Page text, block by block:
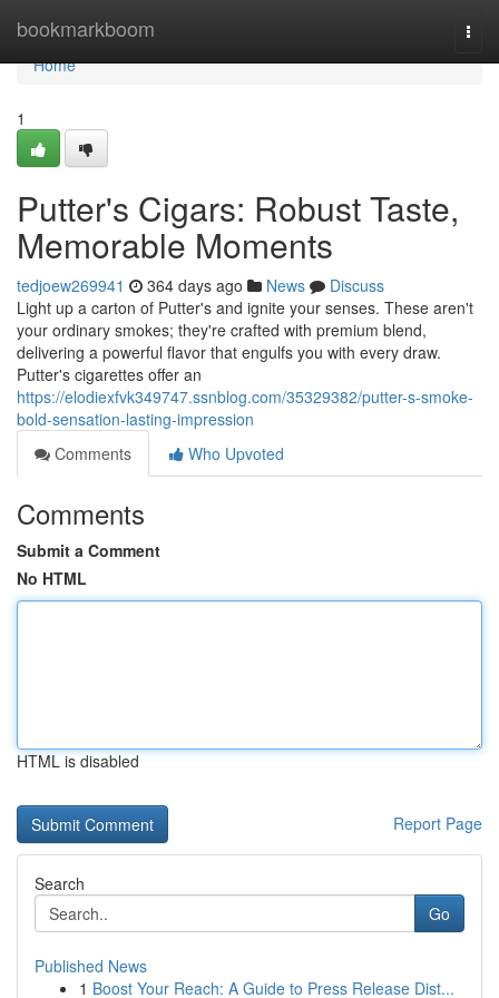
bookmarkboom
Home
Home
1
Putter's Cigars: Robust Taste,
Memorable Moments
tedjoew269941 364 days ago News
Discuss
Light up a carton of Putter's and ignite your senses. These aren't
your ordinary smokes; they're crafted with premium blend,
delivering a powerful flavor that engulfs you with every draw.
Putter's cigarettes offer an
https://elodiexfvk349747.ssnblog.com/35329382/putter-s-smoke-
bold-sensation-lasting-impression
Comments
Who Upvoted
Comments
Submit a Comment
No HTML
HTML is disabled
Report Page
Search
Go
Published News
1 Boost Your Reach: A Guide to Press Release Dist...